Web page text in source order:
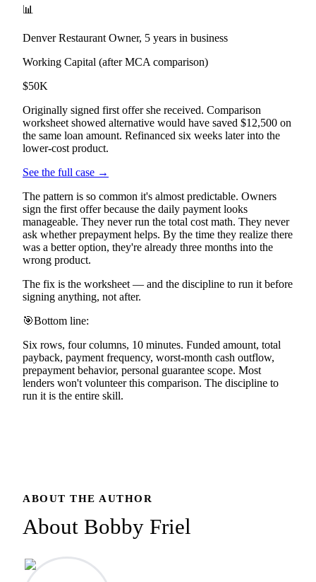
📊
Denver Restaurant Owner, 5 years in business
Working Capital (after MCA comparison)
$50K
Originally signed first offer she received. Comparison
worksheet showed alternative would have saved $12,500 on
the same loan amount. Refinanced six weeks later into the
lower-cost product.
See the full case →
The pattern is so common it's almost predictable. Owners
sign the first offer because the daily payment looks
manageable. They never run the total cost math. They never
ask whether prepayment helps. By the time they realize there
was a better option, they're already three months into the
wrong product.
The fix is the worksheet — and the discipline to run it before
signing anything, not after.
🎯Bottom line:
Six rows, four columns, 10 minutes. Funded amount, total
payback, payment frequency, worst-month cash outflow,
prepayment behavior, personal guarantee scope. Most
lenders won't volunteer this comparison. The discipline to
run it is the entire skill.
ABOUT THE AUTHOR
About Bobby Friel